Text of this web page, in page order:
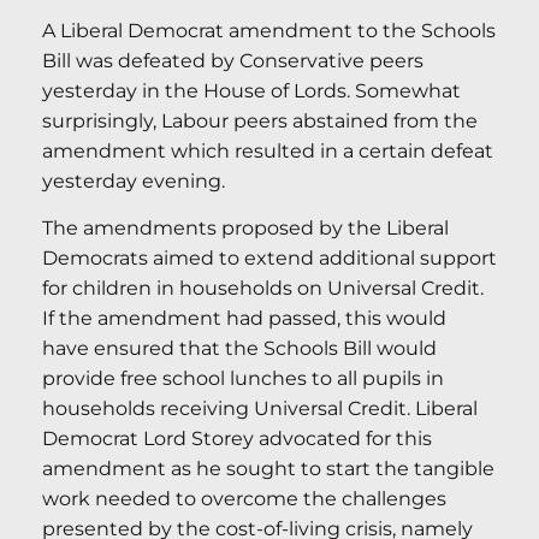
A Liberal Democrat amendment to the Schools
Bill was defeated by Conservative peers
yesterday in the House of Lords. Somewhat
surprisingly, Labour peers abstained from the
amendment which resulted in a certain defeat
yesterday evening.
The amendments proposed by the Liberal
Democrats aimed to extend additional support
for children in households on Universal Credit.
If the amendment had passed, this would
have ensured that the Schools Bill would
provide free school lunches to all pupils in
households receiving Universal Credit. Liberal
Democrat Lord Storey advocated for this
amendment as he sought to start the tangible
work needed to overcome the challenges
presented by the cost-of-living crisis, namely